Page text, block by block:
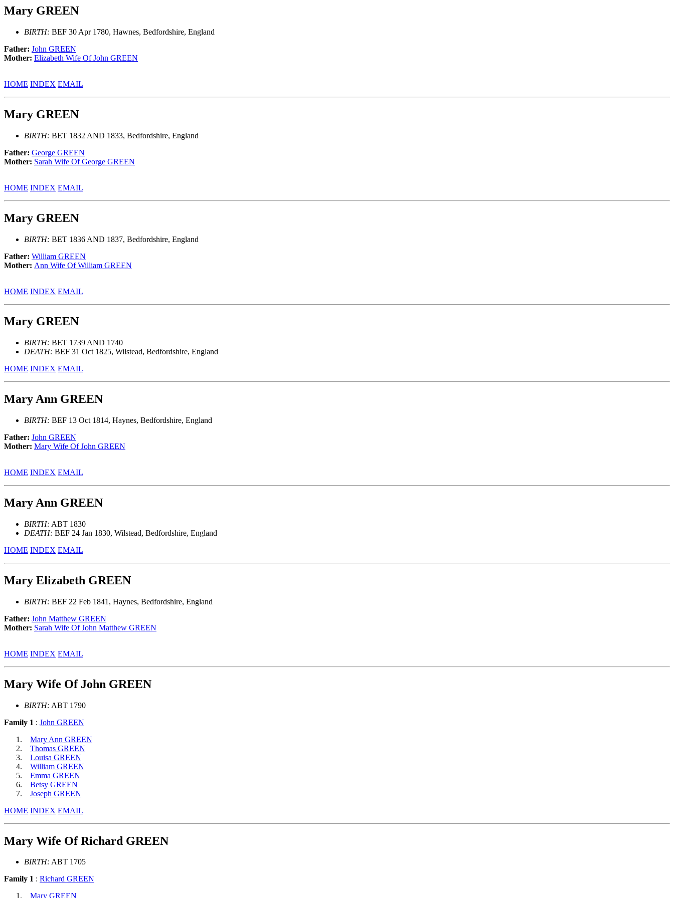
Mary GREEN
BIRTH: BEF 30 Apr 1780, Hawnes, Bedfordshire, England
Father: John GREEN
Mother: Elizabeth Wife Of John GREEN
HOME INDEX EMAIL
Mary GREEN
BIRTH: BET 1832 AND 1833, Bedfordshire, England
Father: George GREEN
Mother: Sarah Wife Of George GREEN
HOME INDEX EMAIL
Mary GREEN
BIRTH: BET 1836 AND 1837, Bedfordshire, England
Father: William GREEN
Mother: Ann Wife Of William GREEN
HOME INDEX EMAIL
Mary GREEN
BIRTH: BET 1739 AND 1740
DEATH: BEF 31 Oct 1825, Wilstead, Bedfordshire, England
HOME INDEX EMAIL
Mary Ann GREEN
BIRTH: BEF 13 Oct 1814, Haynes, Bedfordshire, England
Father: John GREEN
Mother: Mary Wife Of John GREEN
HOME INDEX EMAIL
Mary Ann GREEN
BIRTH: ABT 1830
DEATH: BEF 24 Jan 1830, Wilstead, Bedfordshire, England
HOME INDEX EMAIL
Mary Elizabeth GREEN
BIRTH: BEF 22 Feb 1841, Haynes, Bedfordshire, England
Father: John Matthew GREEN
Mother: Sarah Wife Of John Matthew GREEN
HOME INDEX EMAIL
Mary Wife Of John GREEN
BIRTH: ABT 1790
Family 1 : John GREEN
Mary Ann GREEN
Thomas GREEN
Louisa GREEN
William GREEN
Emma GREEN
Betsy GREEN
Joseph GREEN
HOME INDEX EMAIL
Mary Wife Of Richard GREEN
BIRTH: ABT 1705
Family 1 : Richard GREEN
Mary GREEN